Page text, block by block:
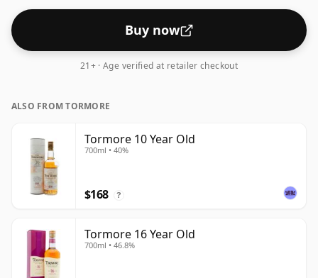
Buy now
21+ · Age verified at retailer checkout
ALSO FROM TORMORE
Tormore 10 Year Old
700ml • 40%
$168 ?
Tormore 16 Year Old
700ml • 46.8%